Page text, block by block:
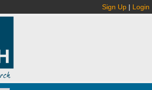
Sign Up | Login